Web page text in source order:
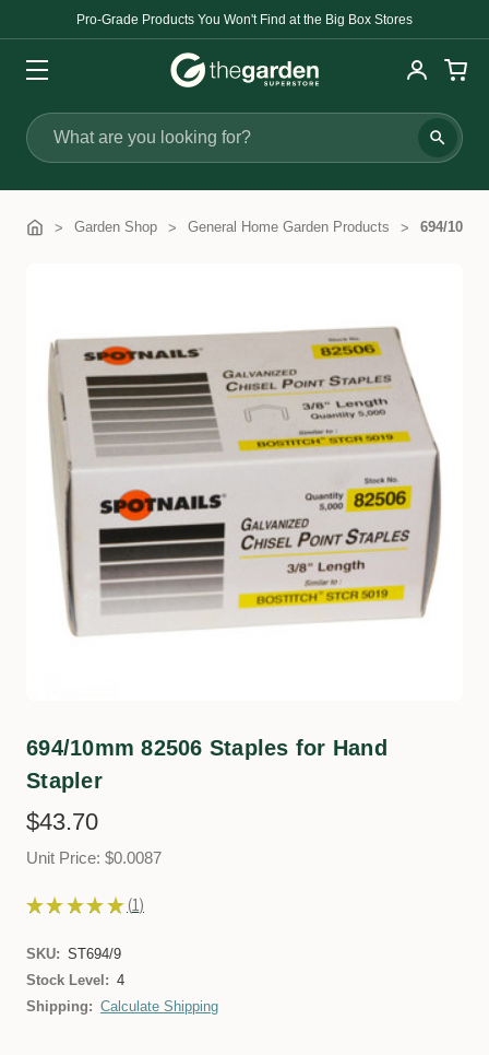
Pro-Grade Products You Won't Find at the Big Box Stores
Search
Garden Shop General Home Garden Products 694/
694/10mm 82506 Staples for Hand
Stapler
$43.70
Unit Price: $0.0087
★ ★ ★ ★ ★ 1
1
SKU: ST694/9
Stock Level: 4
Shipping: Calculate Shipping